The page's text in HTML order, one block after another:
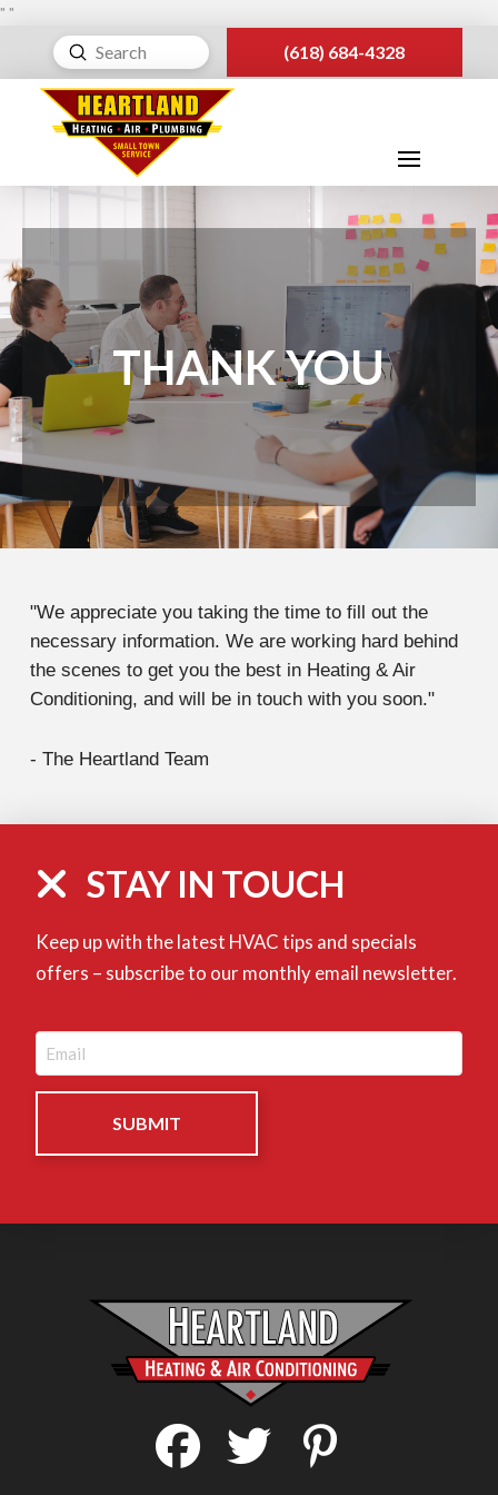
" "
Search
Submit (618) 684-4328
THANK YOU
"We appreciate you taking the time to fill out the
necessary information. We are working hard behind
the scenes to get you the best in Heating & Air
Conditioning, and will be in touch with you soon."
- The Heartland Team
STAY IN TOUCH
Keep up with the latest HVAC tips and specials
offers – subscribe to our monthly email newsletter.
Email
(Required)